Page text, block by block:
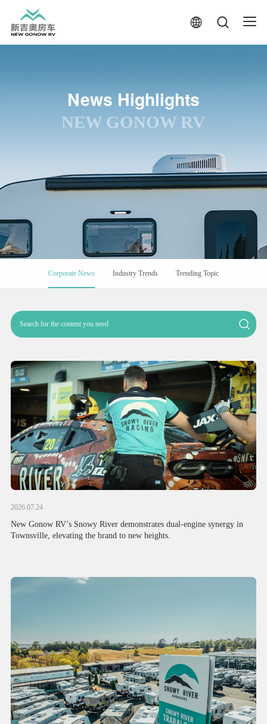
News Highlights
NEW GONOW RV
Corporate News Industry Trends Trending Topic
2026.07.24
New Gonow RV’s Snowy River demonstrates dual-engine synergy in
Townsville, elevating the brand to new heights.